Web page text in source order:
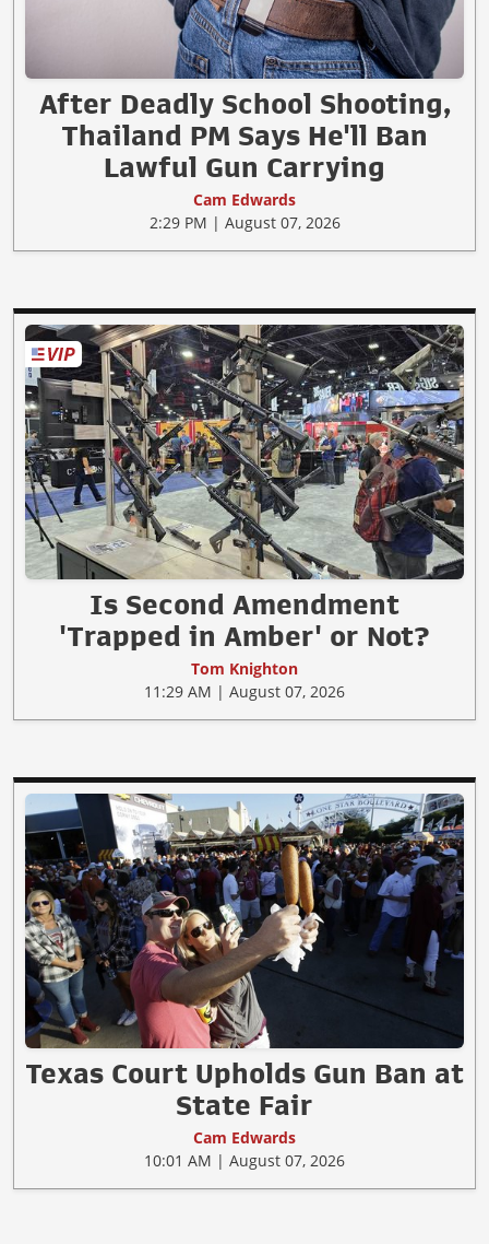
After Deadly School Shooting,
Thailand PM Says He'll Ban
Lawful Gun Carrying
Cam Edwards
2:29 PM | August 07, 2026
Is Second Amendment
'Trapped in Amber' or Not?
Tom Knighton
11:29 AM | August 07, 2026
Texas Court Upholds Gun Ban at
State Fair
Cam Edwards
10:01 AM | August 07, 2026